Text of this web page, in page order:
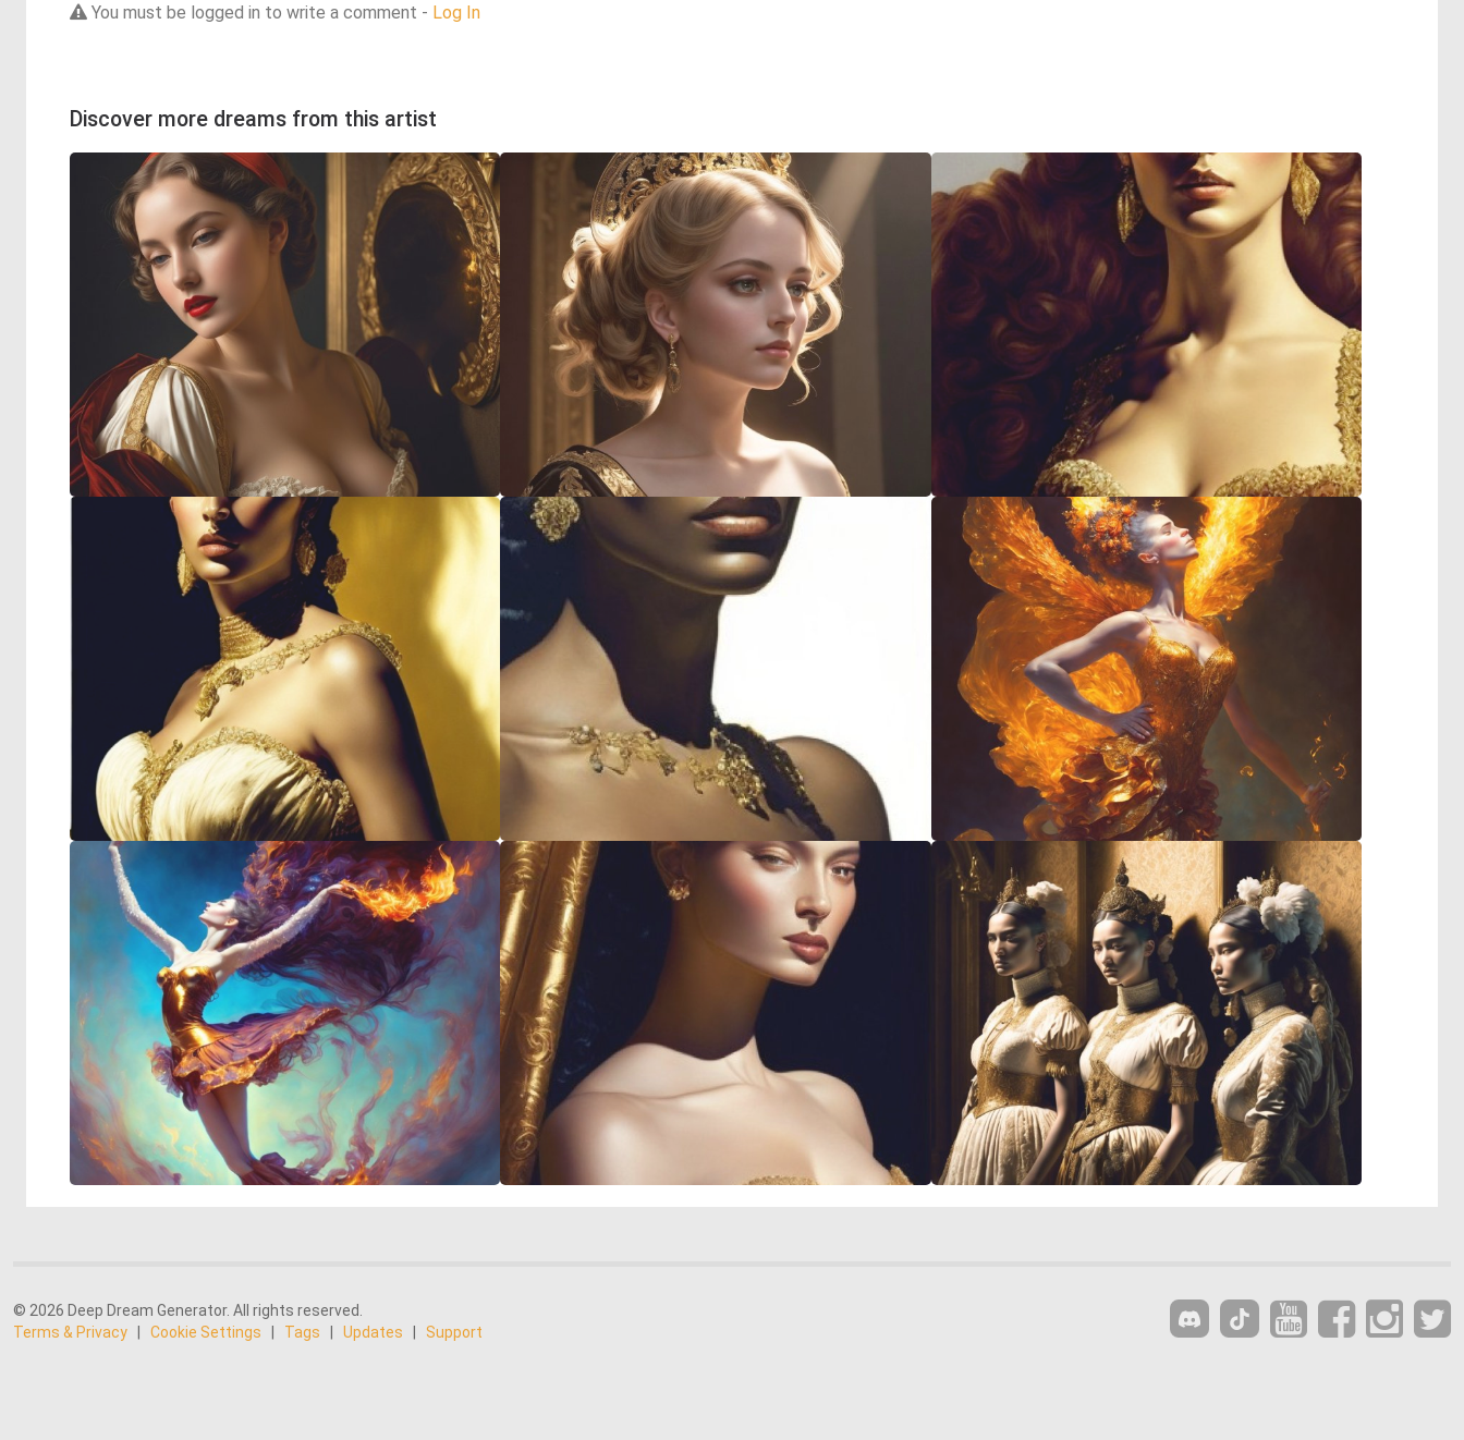
You must be logged in to write a comment - Log In
Discover more dreams from this artist
© 2026 Deep Dream Generator. All rights reserved.
Terms & Privacy
Cookie Settings Tags Updates Support